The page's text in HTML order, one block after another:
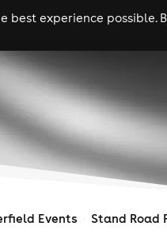
best experience
festivals
Events Stand Road